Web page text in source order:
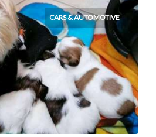
CARS & AUTOMOTIVE